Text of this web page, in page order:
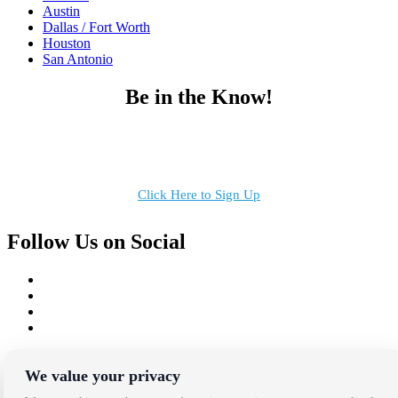
Austin
Dallas / Fort Worth
Houston
San Antonio
Be in the Know!
Click Here to Sign Up
Follow Us on Social
Privacy Policy | website byVolatile Studios
We value your privacy